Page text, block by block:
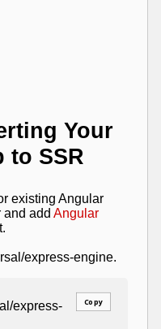
Your
to SSR
existing Angular
and add Angular
express-engine.
express-
Copy